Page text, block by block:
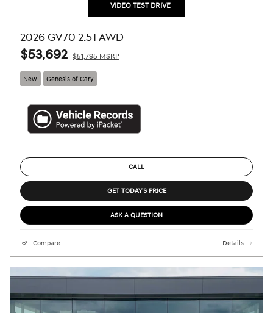
VIDEO TEST DRIVE
2026 GV70 2.5T AWD
$53,692 $51,795 MSRP
New Genesis of Cary
CALL
GET TODAY'S PRICE
ASK A QUESTION
Compare Details